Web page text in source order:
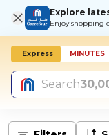
Explore
Enjoy shopping
Express MINUTES
Search